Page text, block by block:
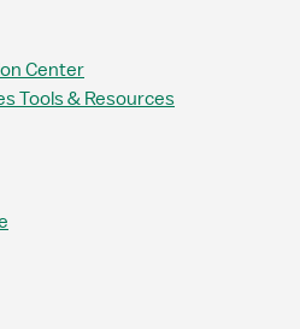
Center
Tools & Resources